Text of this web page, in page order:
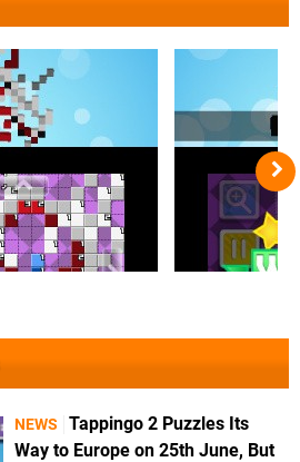
NEWS
Tappingo 2 Puzzles Its
Way to Europe on 25th June, But